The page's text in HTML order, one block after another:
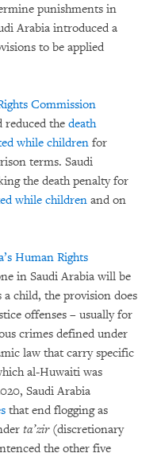
punishments in
Arabia introduced a
to be applied
Commission
the death
while children for
terms. Saudi
the death penalty for
while children and on
Human Rights
in Saudi Arabia will be
child, the provision does
offenses – usually for
crimes defined under
law that carry specific
al-Huwaiti was
Saudi Arabia
that end flogging as
ta’zir(discretionary
the other five